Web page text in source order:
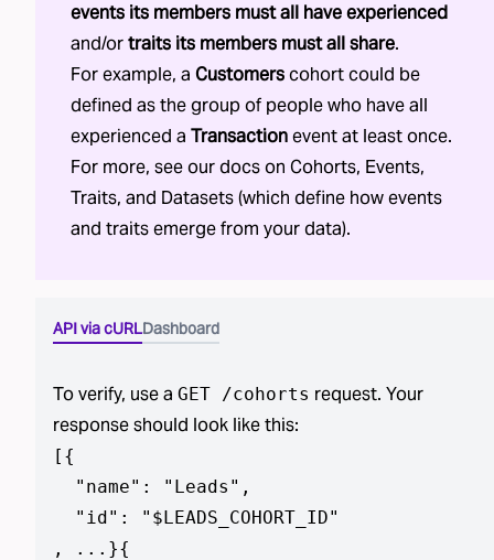
events its members must all have experienced
and/ortraits its members must all share.
For example, a Customerscohort could be
defined as the group of people who have all
experienced a Transactionevent at least once.
For more, see our docs on Cohorts, Events,
Traits, and Datasets(which define how events
and traits emerge from your data).
API via cURLDashboard
To verify, use a GET /cohorts request. Your
response should look like this:
[ {
  "name": "Leads",
  "id": "$LEADS_COHORT_ID"
, ...}{